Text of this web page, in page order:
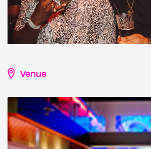
Venue